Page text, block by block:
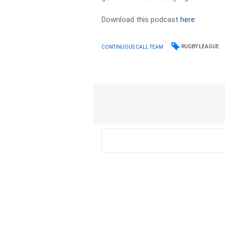
Download this podcasthere
CONTINUOUS CALL TEAM RUGBY LEAGUE